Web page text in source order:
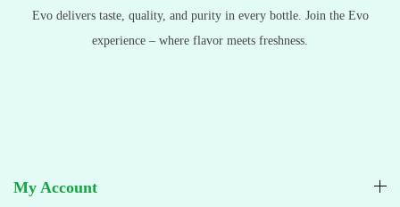
Evo delivers taste, quality, and purity in every bottle. Join the Evo
experience – where flavor meets freshness.
My Account